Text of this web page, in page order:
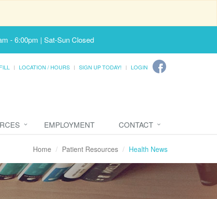
- 6:00pm | Sat-Sun Closed
LOCATION / HOURS SIGN UP TODAY! LOGIN
EMPLOYMENT CONTACT
Home Patient Resources Health News